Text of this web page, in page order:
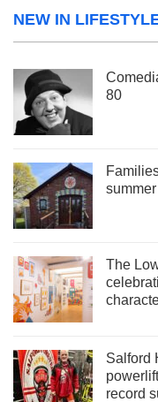
NEW IN
80
The
Salford
record